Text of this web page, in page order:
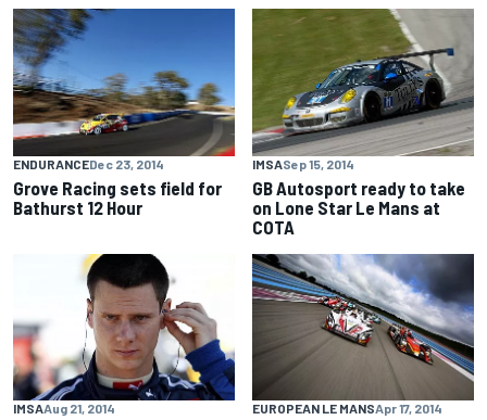
ENDURANCEDec 23, 2014
Grove Racing sets field for
Bathurst 12 Hour
IMSASep 15, 2014
GB Autosport ready to take
on Lone Star Le Mans at
COTA
IMSAAug 21, 2014 EUROPEAN LE MANSApr 17, 2014